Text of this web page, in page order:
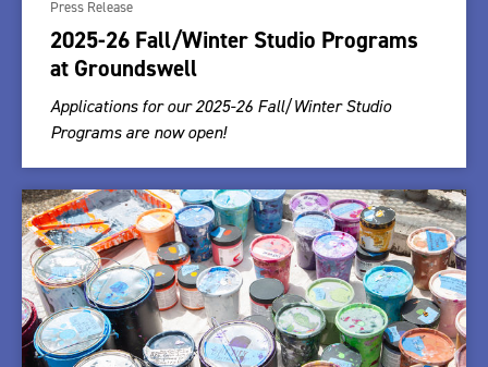
Press Release
2025-26 Fall/Winter Studio Programs
at Groundswell
Applications for our 2025-26 Fall/Winter Studio
Programs are now open!